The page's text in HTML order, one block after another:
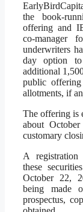
the book-
offering and
co-manager
underwriters
day option
additional
public
allotments, if
The offering is
about
customary
A registration
these
October 22,
being made
prospectus,